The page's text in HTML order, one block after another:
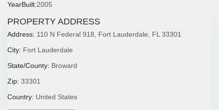
YearBuilt:2005
PROPERTY ADDRESS
Address: 110 N Federal 918, Fort Lauderdale, FL 33301
City: Fort Lauderdale
State/County: Broward
Zip: 33301
Country: United States